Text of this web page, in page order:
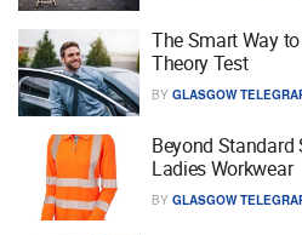
The Smart Way
Theory Test
BY GLASGOW
Beyond Standard
Ladies Workwear
BY GLASGOW